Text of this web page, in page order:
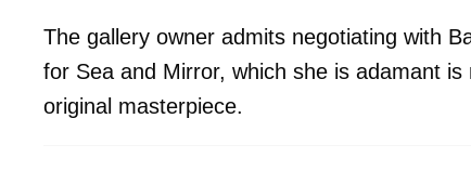
The gallery owner admits negotiating with
for Sea and Mirror, which she is adamant
original masterpiece.